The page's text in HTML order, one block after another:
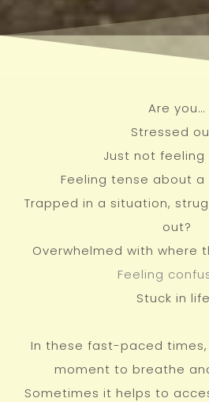
Are you…
Stressed
Just not feeling
Feeling tense about a
Trapped in a situation,
out?
Overwhelmed with where
Feeling
Stuck in
In these fast-paced times,
moment to breathe
Sometimes it helps to